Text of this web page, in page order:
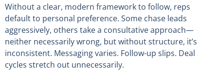
Without a clear, modern framework to follow, reps
default to personal preference. Some chase leads
aggressively, others take a consultative approach—
neither necessarily wrong, but without structure, it’s
inconsistent. Messaging varies. Follow-up slips. Deal
cycles stretch out unnecessarily.